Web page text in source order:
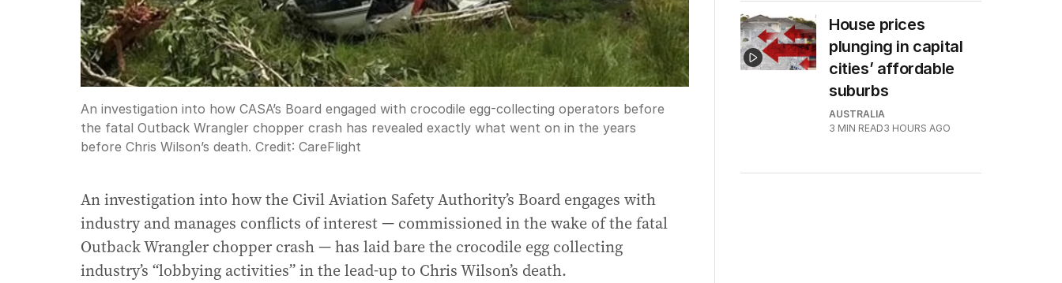
An investigation into how CASA’s Board engaged with crocodile egg-collecting operators before
the fatal Outback Wrangler chopper crash has revealed exactly what went on in the years
before Chris Wilson’s death. Credit: CareFlight
An investigation into how the Civil Aviation Safety Authority’s Board engages with
industry and manages conflicts of interest — commissioned in the wake of the fatal
Outback Wrangler chopper crash — has laid bare the crocodile egg collecting
industry’s “lobbying activities” in the lead-up to Chris Wilson’s death.
House prices
plunging in capital
cities’ affordable
suburbs
AUSTRALIA
3 MIN READ3 HOURS AGO